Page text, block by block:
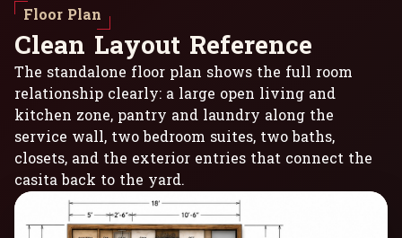
Floor Plan
Clean Layout Reference
The standalone floor plan shows the full room
relationship clearly: a large open living and
kitchen zone, pantry and laundry along the
service wall, two bedroom suites, two baths,
closets, and the exterior entries that connect the
casita back to the yard.